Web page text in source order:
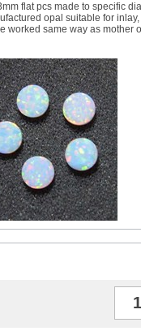
flat pcs made to specific
opal suitable for
worked same way as mother